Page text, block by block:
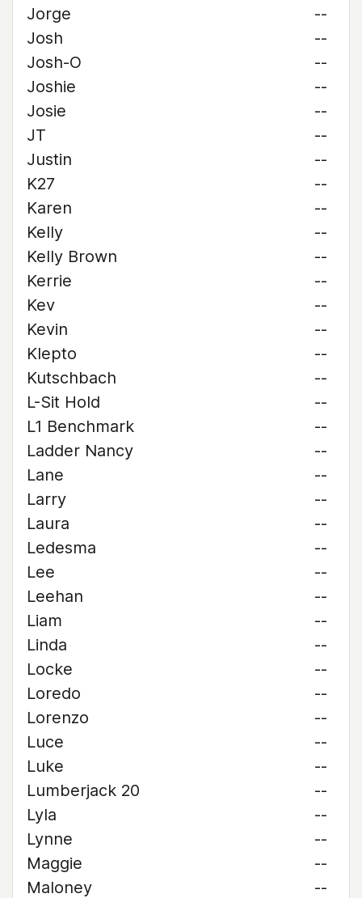
Jorge
--
Josh
--
Josh-O
--
Joshie
--
Josie
--
JT
--
Justin
--
K27
--
Karen
--
Kelly
--
Kelly Brown
--
Kerrie
--
Kev
--
Kevin
--
Klepto
--
Kutschbach
--
L-Sit Hold
--
L1 Benchmark
--
Ladder Nancy
--
Lane
--
Larry
--
Laura
--
Ledesma
--
Lee
--
Leehan
--
Liam
--
Linda
--
Locke
--
Loredo
--
Lorenzo
--
Luce
--
Luke
--
Lumberjack 20
--
Lyla
--
Lynne
--
Maggie
--
Maloney
--